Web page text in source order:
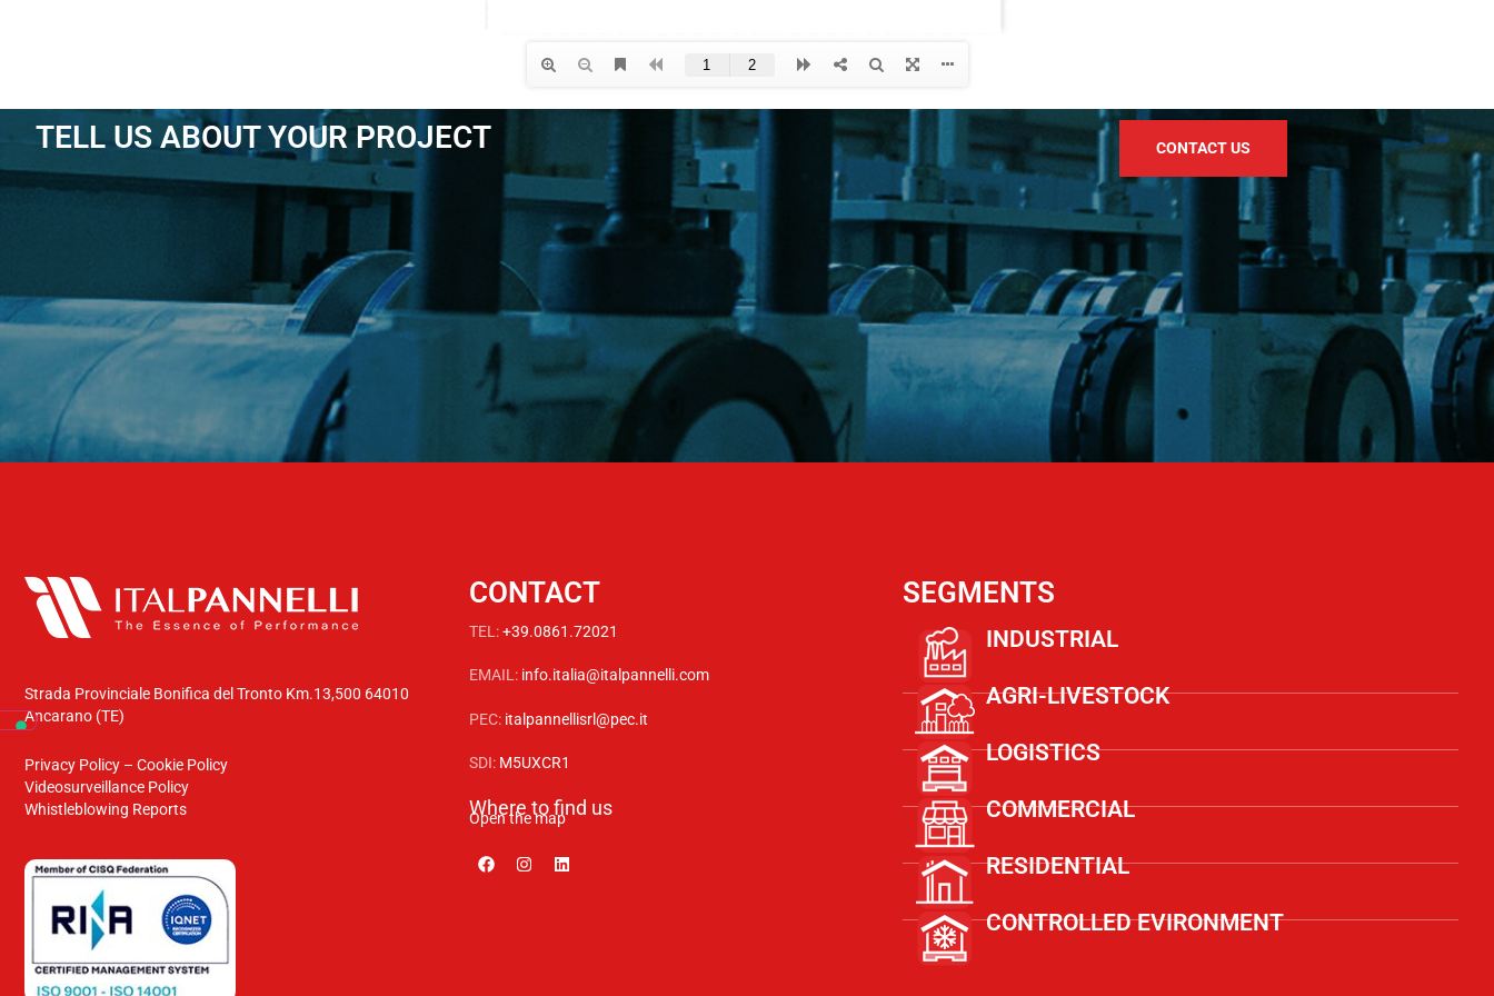
TELL US ABOUT YOUR PROJECT CONTACT US
Strada Provinciale Bonifica del Tronto Km.13,500 64010
Ancarano (TE)
Privacy Policy – Cookie Policy
Videosurveillance Policy
Whistleblowing Reports
CONTACT
TEL:+39.0861.72021
EMAIL: info.italia@italpannelli.com
PEC: italpannellisrl@pec.it
SDI: M5UXCR1
Where to find us
Open the map
SEGMENTS
INDUSTRIAL
AGRI-LIVESTOCK
LOGISTICS
COMMERCIAL
RESIDENTIAL
CONTROLLED EVIRONMENT